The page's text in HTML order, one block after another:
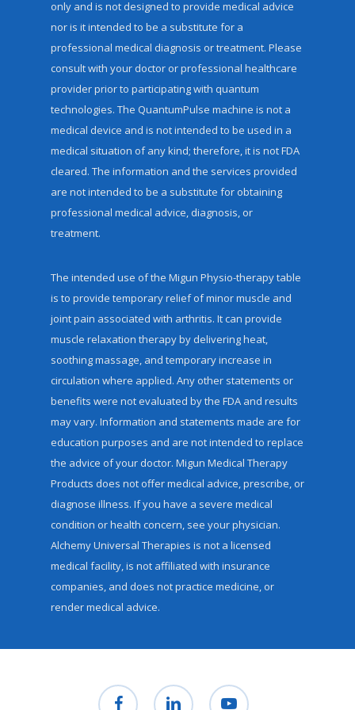
only and is not designed to provide medical advice
nor is it intended to be a substitute for a
professional medical diagnosis or treatment. Please
consult with your doctor or professional healthcare
provider prior to participating with quantum
technologies. The QuantumPulse machine is not a
medical device and is not intended to be used in a
medical situation of any kind; therefore, it is not FDA
cleared. The information and the services provided
are not intended to be a substitute for obtaining
professional medical advice, diagnosis, or
treatment.
The intended use of the Migun Physio-therapy table
is to provide temporary relief of minor muscle and
joint pain associated with arthritis. It can provide
muscle relaxation therapy by delivering heat,
soothing massage, and temporary increase in
circulation where applied. Any other statements or
benefits were not evaluated by the FDA and results
may vary. Information and statements made are for
education purposes and are not intended to replace
the advice of your doctor. Migun Medical Therapy
Products does not offer medical advice, prescribe, or
diagnose illness. If you have a severe medical
condition or health concern, see your physician.
Alchemy Universal Therapies is not a licensed
medical facility, is not affiliated with insurance
companies, and does not practice medicine, or
render medical advice.
facebook linkedin youtube